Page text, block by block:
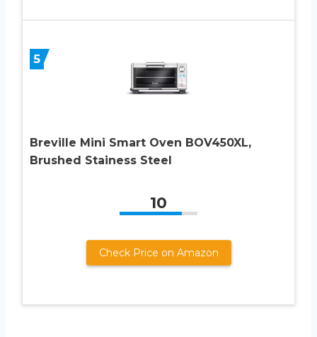
5
Breville Mini Smart Oven BOV450XL,
Brushed Stainess Steel
10
Check Price on Amazon